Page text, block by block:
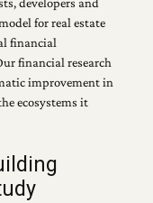
for real estate
financial
financial research
improvement in
ecosystems it